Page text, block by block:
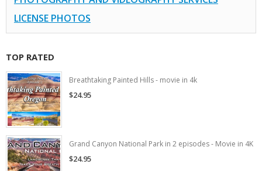
LICENSE PHOTOS
TOP RATED
Breathtaking Painted Hills - movie in 4k
$24.95
Grand Canyon National Park in 2 episodes - Movie in 4K
$24.95